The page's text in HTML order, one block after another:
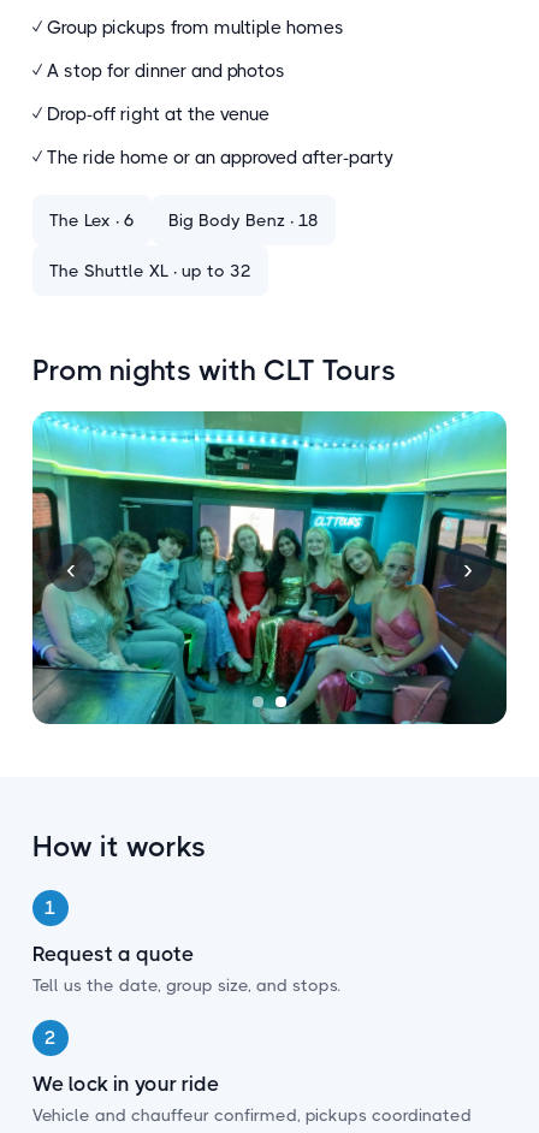
✓ Group pickups from multiple homes
✓ A stop for dinner and photos
✓ Drop-off right at the venue
✓ The ride home or an approved after-party
The Lex · 6 Big Body Benz · 18
The Shuttle XL · up to 32
Prom nights with CLT Tours
‹ ›
How it works
1
Request a quote
Tell us the date, group size, and stops.
2
We lock in your ride
Vehicle and chauffeur confirmed, pickups coordinated